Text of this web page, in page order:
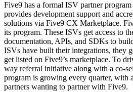
Five9 has a formal ISV partner
provides development support and
solutions via Five9 CX Marketplace.
its program. These ISVs get access to
documentation, APIs, and SDKs to
ISVs have built their integrations, they
get listed on Five9’s marketplace. To
way referral initiative along with a co-
program is growing every quarter, with
partners wanting to partner with Five9.